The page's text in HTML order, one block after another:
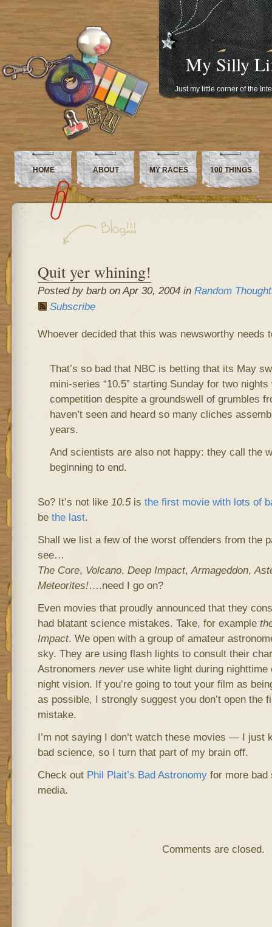
My Silly
Just my little corner of the
HOME ABOUT MY RACES 100 THINGS
Quit yer whining!
Posted by barb on Apr 30, 2004 in Random
Subscribe
Whoever decided that this was newsworthy needs
That’s so bad that NBC is betting that its May
mini-series “10.5” starting Sunday for two
competition despite a groundswell of grumbles
haven’t seen and heard so many cliches
years.
And scientists are also not happy: they call the
beginning to end.
So? It’s not like 10.5is the first movie with lots of
be the last.
Shall we list a few of the worst offenders from the
see…
The Core, Volcano, Deep Impact,Armageddon,
Meteorites!….need I go on?
Even movies that proudly announced that they
had blatant science mistakes. Take, for example
Impact. We open with a group of amateur
sky. They are using flash lights to consult their
Astronomers neveruse white light during
night vision. If you’re going to tout your film as
as possible, I strongly suggest you don’t open the
mistake.
I’m not saying I don’t watch these movies — I just
bad science, so I turn that part of my brain off.
Check out Phil Plait’s Bad Astronomyfor more bad
media.
Comments are closed.